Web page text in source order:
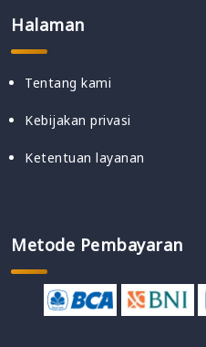
Halaman
Tentang kami
Kebijakan privasi
Ketentuan layanan
Metode Pembayaran